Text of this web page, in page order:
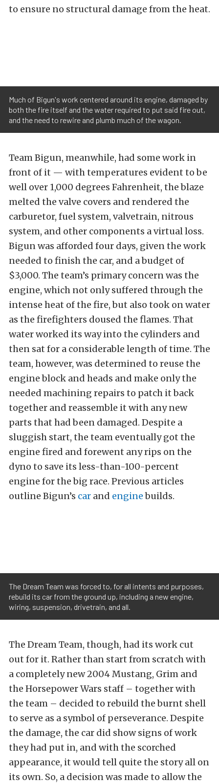
to ensure no structural damage from the heat.
Much of Bigun's work centered around its engine, damaged by
both the fire itself and the water required to put said fire out,
and the need to rewire and plumb much of the wagon.
Team Bigun, meanwhile, had some work in
front of it — with temperatures evident to be
well over 1,000 degrees Fahrenheit, the blaze
melted the valve covers and rendered the
carburetor, fuel system, valvetrain, nitrous
system, and other components a virtual loss.
Bigun was afforded four days, given the work
needed to finish the car, and a budget of
$3,000. The team’s primary concern was the
engine, which not only suffered through the
intense heat of the fire, but also took on water
as the firefighters doused the flames. That
water worked its way into the cylinders and
then sat for a considerable length of time. The
team, however, was determined to reuse the
engine block and heads and make only the
needed machining repairs to patch it back
together and reassemble it with any new
parts that had been damaged. Despite a
sluggish start, the team eventually got the
engine fired and forewent any rips on the
dyno to save its less-than-100-percent
engine for the big race. Previous articles
outline Bigun’s car and enginebuilds.
The Dream Team was forced to, for all intents and purposes,
rebuild its car from the ground up, including a new engine,
wiring, suspension, drivetrain, and all.
The Dream Team, though, had its work cut
out for it. Rather than start from scratch with
a completely new 2004 Mustang, Grim and
the Horsepower Wars staff – together with
the team – decided to rebuild the burnt shell
to serve as a symbol of perseverance. Despite
the damage, the car did show signs of work
they had put in, and with the scorched
appearance, it would tell quite the story all on
its own. So, a decision was made to allow the